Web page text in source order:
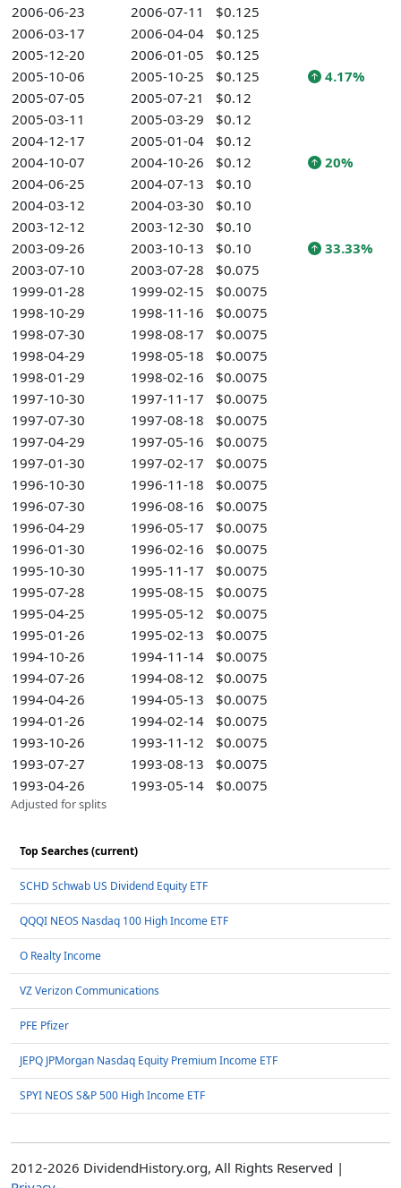
2006-06-23
2006-07-11
$0.125
2006-03-17
2006-04-04
$0.125
2005-12-20
2006-01-05
$0.125
2005-10-06
2005-10-25 $0.125
4.17%
2005-07-05
2005-07-21
$0.12
2005-03-11
2005-03-29
$0.12
2004-12-17
2005-01-04
$0.12
2004-10-07
2004-10-26 $0.12
20%
2004-06-25
2004-07-13
$0.10
2004-03-12
2004-03-30
$0.10
2003-12-12
2003-12-30
$0.10
2003-09-26
2003-10-13 $0.10
33.33%
2003-07-10
2003-07-28
$0.075
1999-01-28
1999-02-15
$0.0075
1998-10-29
1998-11-16
$0.0075
1998-07-30
1998-08-17
$0.0075
1998-04-29
1998-05-18
$0.0075
1998-01-29
1998-02-16
$0.0075
1997-10-30
1997-11-17
$0.0075
1997-07-30
1997-08-18
$0.0075
1997-04-29
1997-05-16
$0.0075
1997-01-30
1997-02-17
$0.0075
1996-10-30
1996-11-18
$0.0075
1996-07-30
1996-08-16
$0.0075
1996-04-29
1996-05-17
$0.0075
1996-01-30
1996-02-16
$0.0075
1995-10-30
1995-11-17
$0.0075
1995-07-28
1995-08-15
$0.0075
1995-04-25
1995-05-12
$0.0075
1995-01-26
1995-02-13
$0.0075
1994-10-26
1994-11-14
$0.0075
1994-07-26
1994-08-12
$0.0075
1994-04-26
1994-05-13
$0.0075
1994-01-26
1994-02-14
$0.0075
1993-10-26
1993-11-12
$0.0075
1993-07-27
1993-08-13
$0.0075
1993-04-26
1993-05-14 $0.0075
Adjusted for splits
Top Searches (current)
SCHD Schwab US Dividend Equity ETF
QQQI NEOS Nasdaq 100 High Income ETF
O Realty Income
VZ Verizon Communications
PFE Pfizer
JEPQ JPMorgan Nasdaq Equity Premium Income ETF
SPYI NEOS S&P 500 High Income ETF
2012-2026 DividendHistory.org, All Rights Reserved |